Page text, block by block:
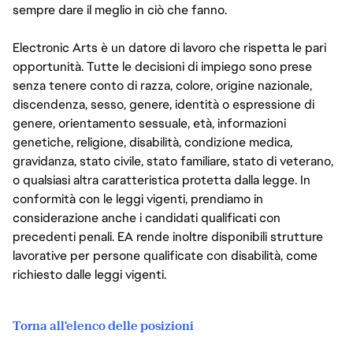
sempre dare il meglio in ciò che fanno.
Electronic Arts è un datore di lavoro che rispetta le pari
opportunità. Tutte le decisioni di impiego sono prese
senza tenere conto di razza, colore, origine nazionale,
discendenza, sesso, genere, identità o espressione di
genere, orientamento sessuale, età, informazioni
genetiche, religione, disabilità, condizione medica,
gravidanza, stato civile, stato familiare, stato di veterano,
o qualsiasi altra caratteristica protetta dalla legge. In
conformità con le leggi vigenti, prendiamo in
considerazione anche i candidati qualificati con
precedenti penali. EA rende inoltre disponibili strutture
lavorative per persone qualificate con disabilità, come
richiesto dalle leggi vigenti.
Torna all'elenco delle posizioni